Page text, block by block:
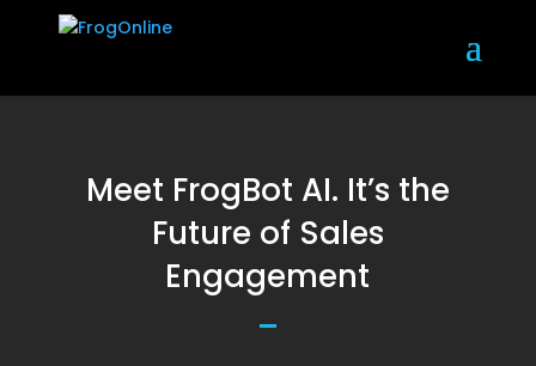
Meet FrogBot AI. It’s the
Future of Sales
Engagement